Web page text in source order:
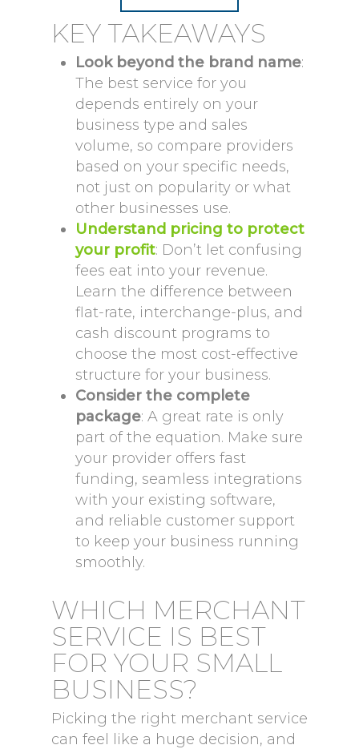
KEY TAKEAWAYS
Look beyond the brand name:
The best service for you
depends entirely on your
business type and sales
volume, so compare providers
based on your specific needs,
not just on popularity or what
other businesses use.
Understand pricing to protect
your profit: Don’t let confusing
fees eat into your revenue.
Learn the difference between
flat-rate, interchange-plus, and
cash discount programs to
choose the most cost-effective
structure for your business.
Consider the complete
package: A great rate is only
part of the equation. Make sure
your provider offers fast
funding, seamless integrations
with your existing software,
and reliable customer support
to keep your business running
smoothly.
WHICH MERCHANT
SERVICE IS BEST
FOR YOUR SMALL
BUSINESS?
Picking the right merchant service
can feel like a huge decision, and